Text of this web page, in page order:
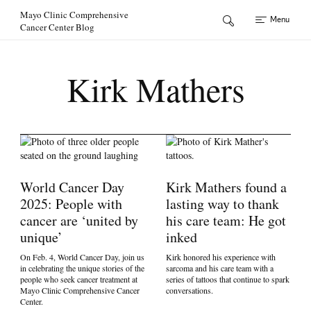
Mayo Clinic Comprehensive
Cancer Center Blog
Menu
Kirk Mathers
World Cancer Day
2025: People with
cancer are ‘united by
unique’
On Feb. 4, World Cancer Day, join us
in celebrating the unique stories of the
people who seek cancer treatment at
Mayo Clinic Comprehensive Cancer
Center.
Kirk Mathers found a
lasting way to thank
his care team: He got
inked
Kirk honored his experience with
sarcoma and his care team with a
series of tattoos that continue to spark
conversations.